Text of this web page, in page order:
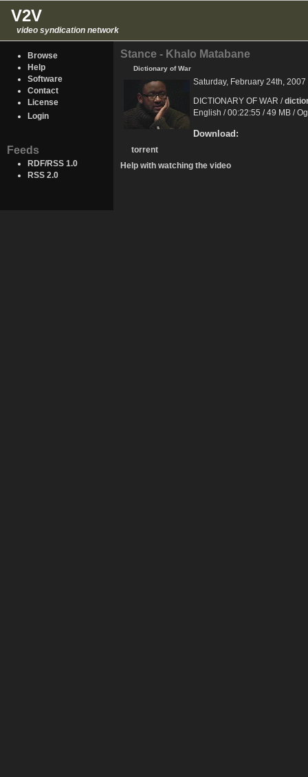
V2V
video syndication network
Browse
Help
Software
Contact
License
Login
Feeds
RDF/RSS 1.0
RSS 2.0
Stance - Khalo Matabane
Dictionary of War
Saturday, February 24th, 2007
DICTIONARY OF WAR /
English / 00:22:55 / 49 MB /
Download:
torrent
Help with watching the video